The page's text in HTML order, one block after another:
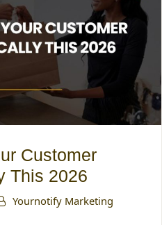
Customer
This 2026
Yournotify Marketing